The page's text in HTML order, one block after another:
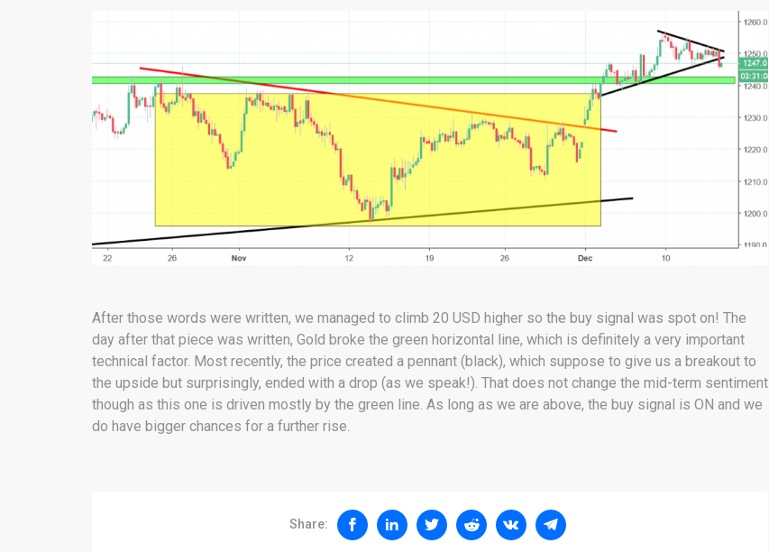
After those words were written, we managed to climb 20 USD higher so the buy signal was spot on! The
day after that piece was written, Gold broke the green horizontal line, which is definitely a very important
technical factor. Most recently, the price created a pennant (black), which suppose to give us a breakout to
the upside but surprisingly, ended with a drop (as we speak!). That does not change the mid-term sentiment
though as this one is driven mostly by the green line. As long as we are above, the buy signal is ON and we
do have bigger chances for a further rise.
Share: